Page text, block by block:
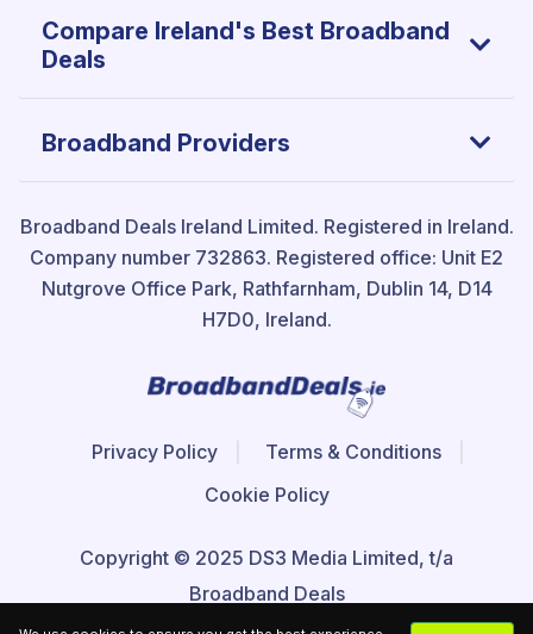
Compare Ireland's Best Broadband
Deals
Broadband Providers
Broadband Deals Ireland Limited. Registered in Ireland.
Company number 732863. Registered office: Unit E2
Nutgrove Office Park, Rathfarnham, Dublin 14, D14
H7D0, Ireland.
Copyright © 2025 DS3 Media Limited, t/a
Broadband Deals
Privacy Policy
Terms & Conditions
Cookie Policy